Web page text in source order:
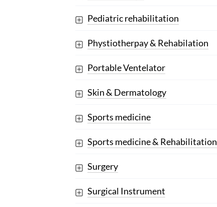
Pediatric rehabilitation
Phystiotherpay & Rehabilation
Portable Ventelator
Skin & Dermatology
Sports medicine
Sports medicine & Rehabilitation
Surgery
Surgical Instrument